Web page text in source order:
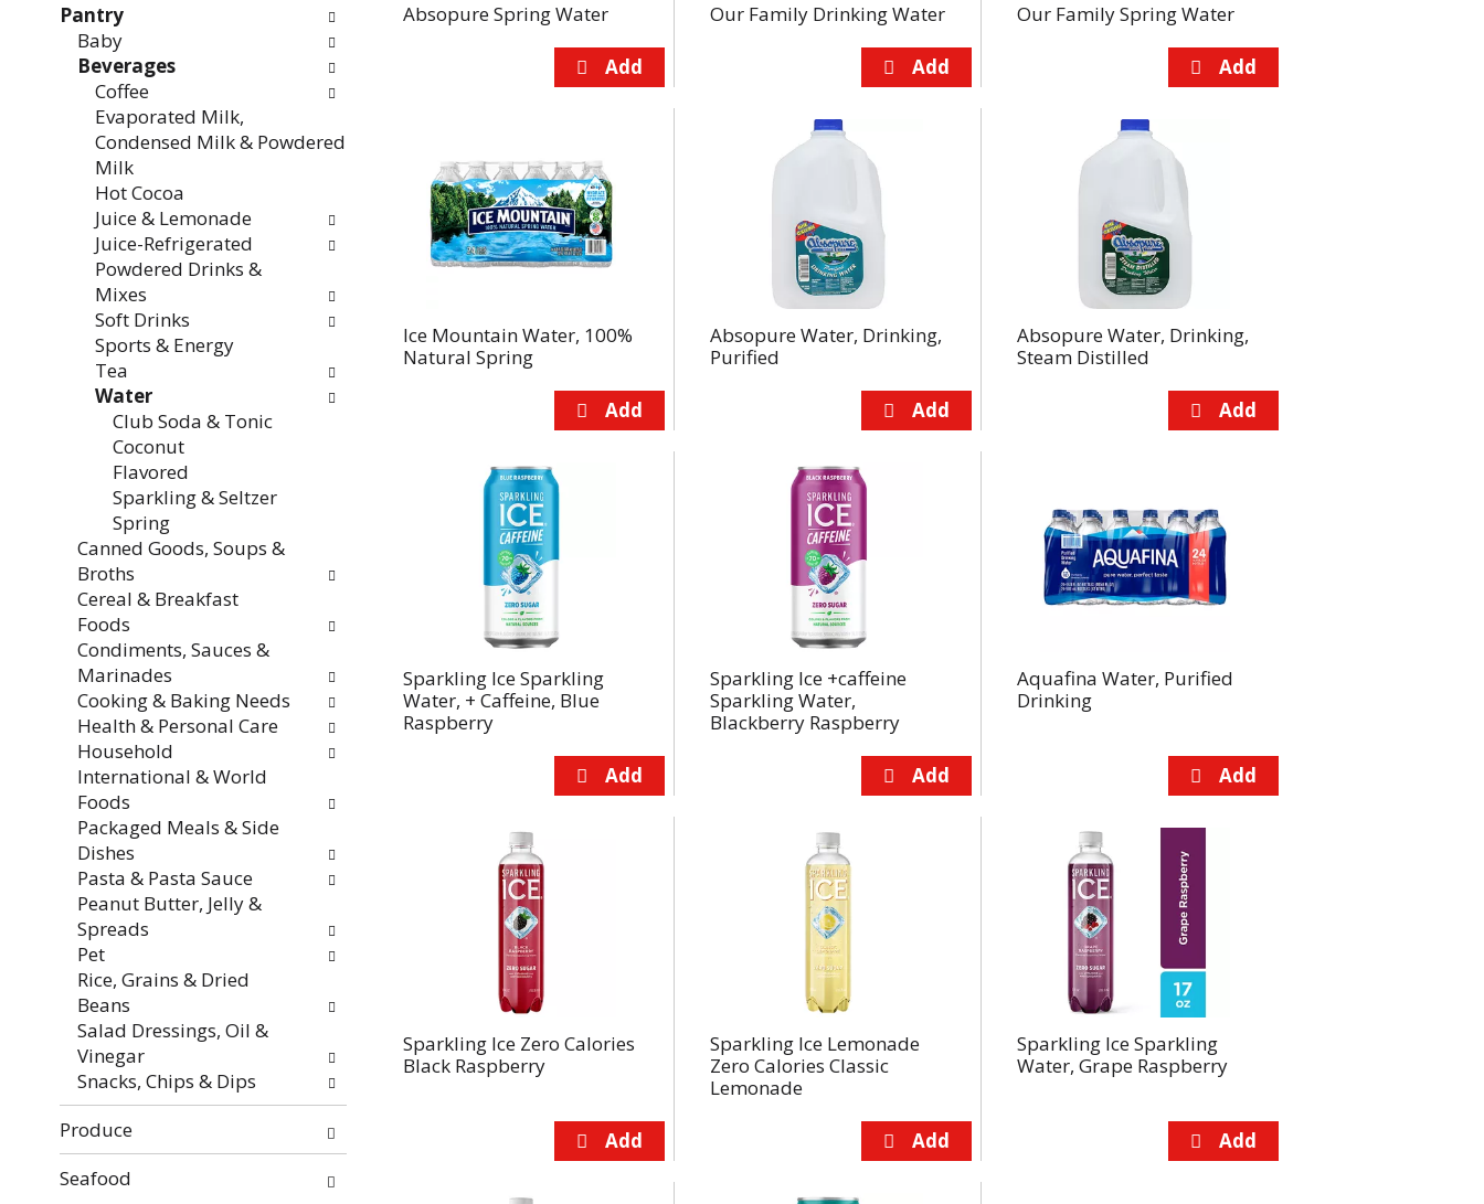
Pantry
Baby
Beverages
Coffee
Evaporated Milk,
Condensed Milk & Powdered
Milk
Hot Cocoa
Juice & Lemonade
Juice-Refrigerated
Powdered Drinks &
Mixes
Soft Drinks
Sports & Energy
Tea
Water
Club Soda & Tonic
Coconut
Flavored
Sparkling & Seltzer
Spring
Canned Goods, Soups &
Broths
Cereal & Breakfast
Foods
Condiments, Sauces &
Marinades
Cooking & Baking Needs
Health & Personal Care
Household
International & World
Foods
Packaged Meals & Side
Dishes
Pasta & Pasta Sauce
Peanut Butter, Jelly &
Spreads
Pet
Rice, Grains & Dried
Beans
Salad Dressings, Oil &
Vinegar
Snacks, Chips & Dips
Produce
Seafood
Absopure Spring Water Our Family Drinking Water Our Family Spring Water
Ice Mountain Water, 100%
Natural Spring
Absopure Water, Drinking,
Purified
Absopure Water, Drinking,
Steam Distilled
Sparkling Ice Sparkling
Water, + Caffeine, Blue
Raspberry
Sparkling Ice +caffeine
Sparkling Water,
Blackberry Raspberry
Aquafina Water, Purified
Drinking
Sparkling Ice Zero Calories
Black Raspberry
Sparkling Ice Lemonade
Zero Calories Classic
Lemonade
Sparkling Ice Sparkling
Water, Grape Raspberry